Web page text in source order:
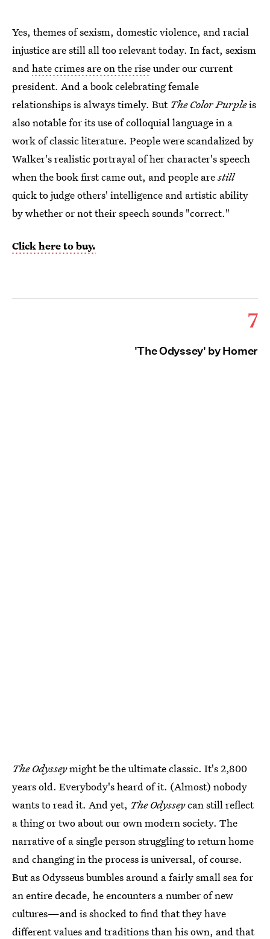
Yes, themes of sexism, domestic violence, and racial
injustice are still all too relevant today. In fact, sexism
andhate crimes are on the riseunder our current
president. And a book celebrating female
relationships is always timely. But The Color Purpleis
also notable for its use of colloquial language in a
work of classic literature. People were scandalized by
Walker's realistic portrayal of her character's speech
when the book first came out, and people arestill
quick to judge others' intelligence and artistic ability
by whether or not their speech sounds "correct."
Click here to buy.
7
'The Odyssey' by Homer
The Odysseymight be the ultimate classic. It's 2,800
years old. Everybody's heard of it. (Almost) nobody
wants to read it. And yet, The Odysseycan still reflect
a thing or two about our own modern society. The
narrative of a single person struggling to return home
and changing in the process is universal, of course.
But as Odysseus bumbles around a fairly small sea for
an entire decade, he encounters a number of new
cultures—and is shocked to find that they have
different values and traditions than his own, and that